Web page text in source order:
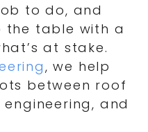
to do, and
the table with a
at stake.
, we help
between roof
and